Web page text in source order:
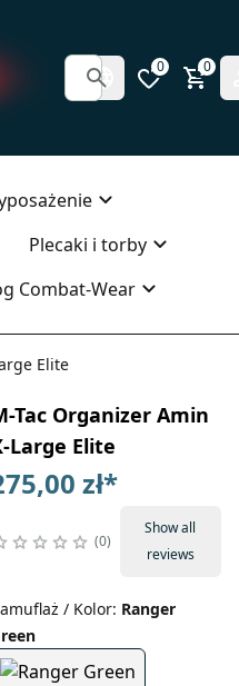
0 0
Plecaki i torby
Combat-Wear
Elite
Tac Organizer Amin
Large Elite
zł*
0
Show all
reviews
/ Kolor: Ranger